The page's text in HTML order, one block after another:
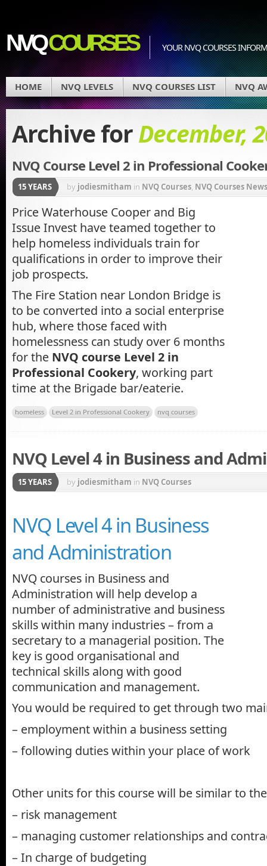
NVQCOURSES YOUR NVQ COURSES
HOME NVQ LEVELS NVQ COURSES LIST NVQ
Archive forDecember,
NVQ Course Level 2 in Professional
15 YEARS by jodiesmitham in NVQ Courses, NVQ Courses News
Price Waterhouse Cooper and Big
Issue Invest have teamed together to
help homeless individuals train for
qualifications in order to improve their
job prospects.
The Fire Station near London Bridge is
to be converted into a social enterprise
hub, where those faced with
homelessness can study over 6 months
for the NVQ course Level 2 in
Professional Cookery, working part
time at the Brigade bar/eaterie.
homeless Level 2 in Professional Cookery nvq courses
NVQ Level 4 in Business and
15 YEARS by jodiesmitham in NVQ Courses
NVQ Level 4 in Business
and Administration
NVQ courses in Business and
Administration will help develop a
number of administrative and business
skills within many industries – from a
secretary to a managerial position. The
key is good organisational and
technical skills along with good
communication and management.
You would be required to get through two
– employment within a business setting
– following duties within your place of work
Other units for this course will be similar to
– risk management
– managing customer relationships and
– In charge of budgeting